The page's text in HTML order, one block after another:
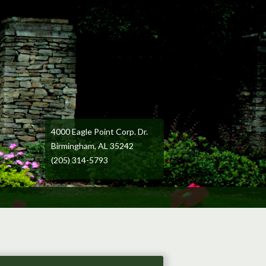
4000 Eagle Point Corp. Dr.
Birmingham, AL 35242
(205) 314-5793